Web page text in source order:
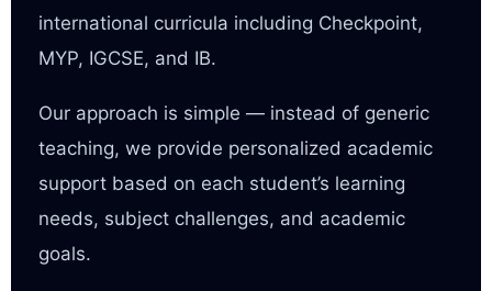
international curricula including Checkpoint,
MYP, IGCSE, and IB.
Our approach is simple — instead of generic
teaching, we provide personalized academic
support based on each student’s learning
needs, subject challenges, and academic
goals.